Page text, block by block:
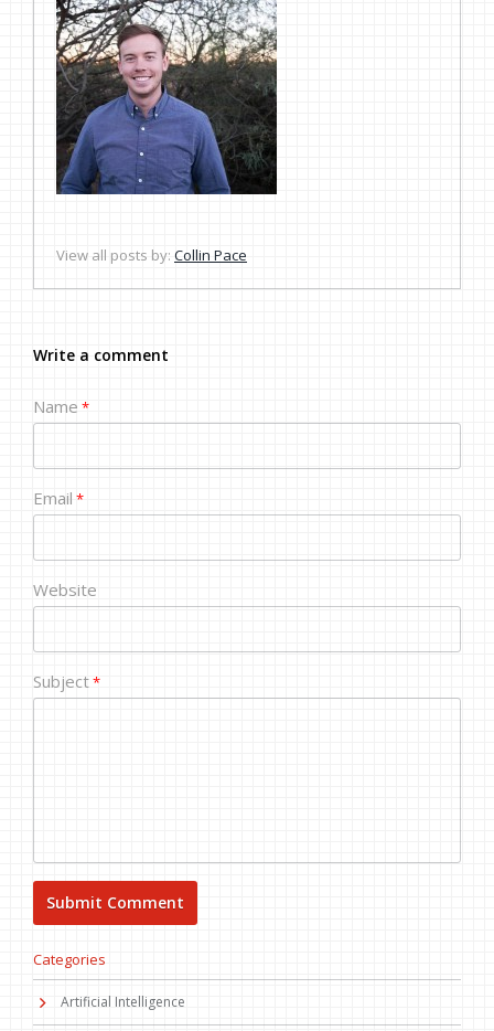
View all posts by: Collin Pace
Write a comment
Name *
Email *
Website
Subject*
Categories
Artificial Intelligence